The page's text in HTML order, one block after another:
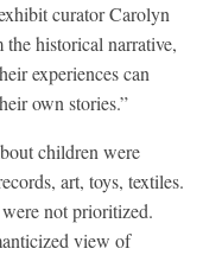
curator Carolyn
historical narrative,
experiences can
own stories.”
children were
art, toys, textiles.
not prioritized.
view of